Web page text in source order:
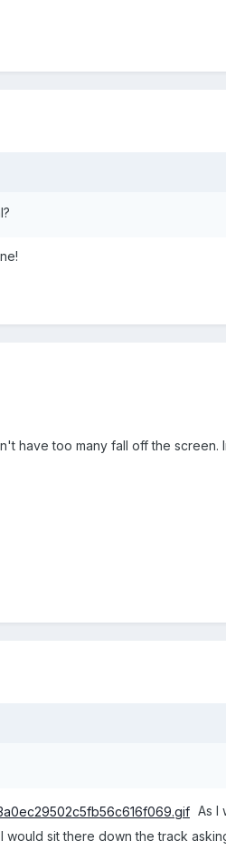
have too many fall off the screen.
As I
sit there down the track